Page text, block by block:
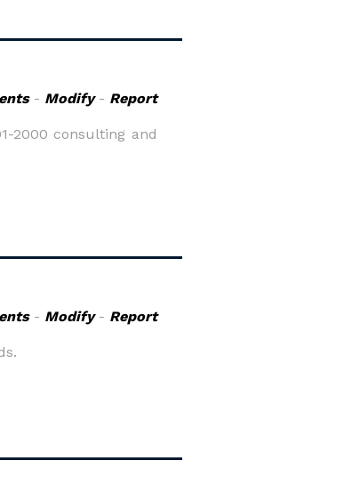
- Modify- Report
2000 consulting and
- Modify- Report